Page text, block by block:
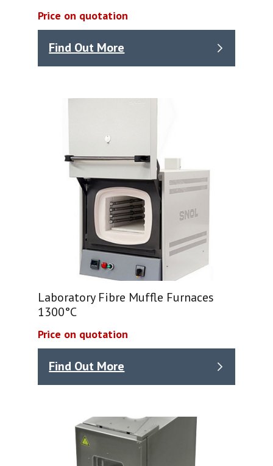
Price on quotation
Find Out More
Laboratory Fibre Muffle Furnaces
1300°C
Price on quotation
Find Out More